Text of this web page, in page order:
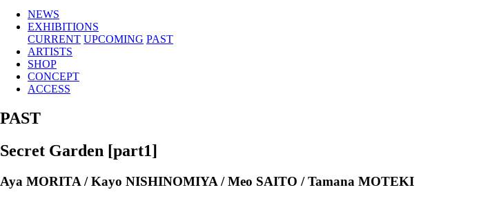
NEWS
EXHIBITIONS
CURRENT UPCOMING PAST
ARTISTS
SHOP
CONCEPT
ACCESS
PAST
Secret Garden [part1]
Aya MORITA / Kayo NISHINOMIYA / Meo SAITO / Tamana MOTEKI